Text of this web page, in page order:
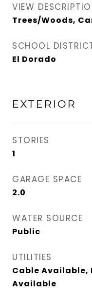
VIEW
Trees/Woods,
SCHOOL
El Dorado
EXTERIOR
STORIES
1
GARAGE SPACE
2.0
WATER SOURCE
Public
UTILITIES
Cable Available,
Available